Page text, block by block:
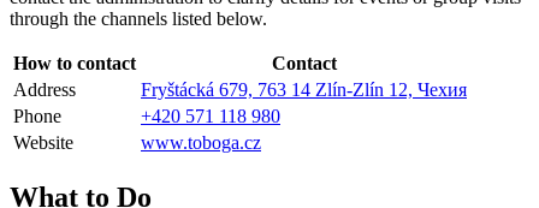
through the channels listed below.
How to contact
Contact
Address
Fryštácká 679, 763 14 Zlín-Zlín 12, Чехия
Phone
+420 571 118 980
Website
www.toboga.cz
What to Do